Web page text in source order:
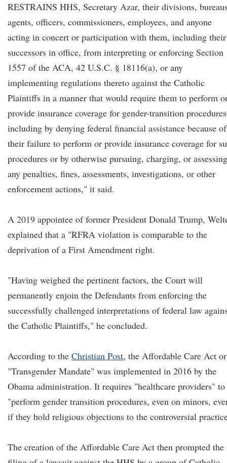
RESTRAINS HHS, Secretary Azar, their divisions,
agents, officers, commissioners, employees, and anyone
acting in concert or participation with them, including their
successors in office, from interpreting or enforcing Section
1557 of the ACA, 42 U.S.C. § 18116(a), or any
implementing regulations thereto against the Catholic
Plaintiffs in a manner that would require them to perform
provide insurance coverage for gender-transition
including by denying federal financial assistance because of
their failure to perform or provide insurance coverage for
procedures or by otherwise pursuing, charging, or assessing
any penalties, fines, assessments, investigations, or other
enforcement actions," it said.
A 2019 appointee of former President Donald Trump,
explained that a "RFRA violation is comparable to the
deprivation of a First Amendment right.
"Having weighed the pertinent factors, the Court will
permanently enjoin the Defendants from enforcing the
successfully challenged interpretations of federal law
the Catholic Plaintiffs," he concluded.
According to the Christian Post, the Affordable Care Act or
"Transgender Mandate" was implemented in 2016 by the
Obama administration. It requires "healthcare providers" to
"perform gender transition procedures, even on minors,
if they hold religious objections to the controversial
The creation of the Affordable Care Act then prompted the